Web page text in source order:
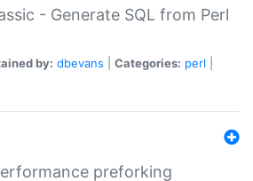
- Generate SQL from Perl
by: dbevans Categories: perl
preforking